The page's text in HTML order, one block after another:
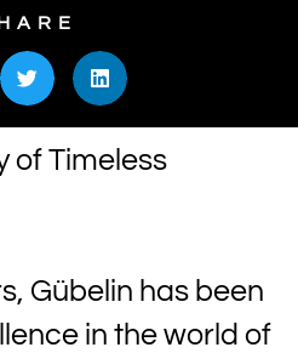
of Timeless
Gübelin has been
in the world of